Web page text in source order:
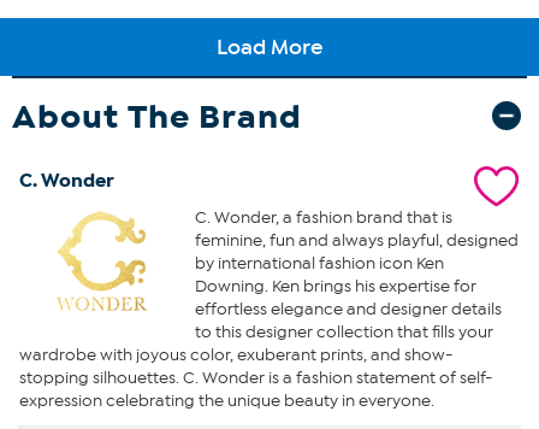
About The Brand
C. Wonder
C. Wonder, a fashion brand that is
feminine, fun and always playful, designed
by international fashion icon Ken
Downing. Ken brings his expertise for
effortless elegance and designer details
to this designer collection that fills your
wardrobe with joyous color, exuberant prints, and show-
stopping silhouettes. C. Wonder is a fashion statement of self-
expression celebrating the unique beauty in everyone.